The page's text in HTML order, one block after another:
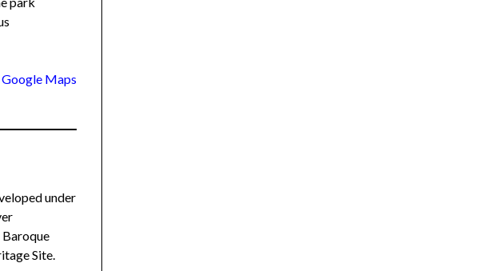
Google Maps
under
Baroque
Site.